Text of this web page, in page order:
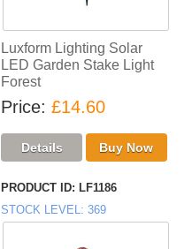
Luxform Lighting Solar
LED Garden Stake Light
Forest
Price £14.60
PRODUCT ID LF1186
STOCK LEVEL
369